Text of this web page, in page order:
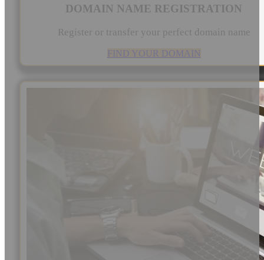
DOMAIN NAME REGISTRATION
Register or transfer your perfect domain name
FIND YOUR DOMAIN